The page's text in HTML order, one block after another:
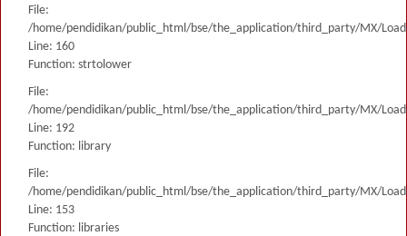
File:
/home/pendidikan/public_html/bse/the_application/third_party/MX/
Line: 160
Function: strtolower
File:
/home/pendidikan/public_html/bse/the_application/third_party/MX/
Line: 192
Function: library
File:
/home/pendidikan/public_html/bse/the_application/third_party/MX/
Line: 153
Function: libraries